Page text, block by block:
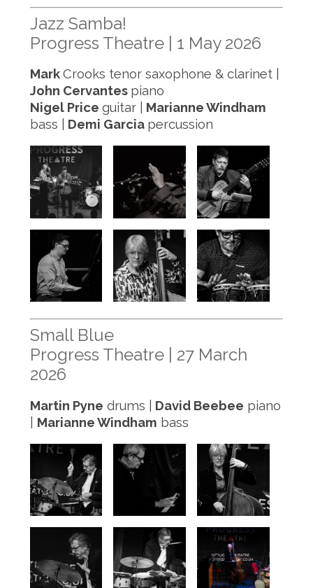
Jazz Samba!
Progress Theatre | 1 May 2026
MarkCrooks tenor saxophone & clarinet |
John Cervantes piano
Nigel Price guitar |
Marianne Windham
bass |
Demi Garcia percussion
Small Blue
Progress Theatre | 27 March
2026
Martin Pyne drums | David Beebee piano
Marianne Windham bass